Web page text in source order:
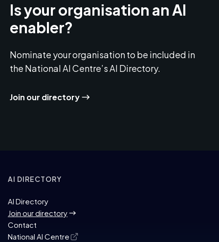
Is your organisation an AI
enabler?
Nominate your organisation to be included in
the National AI Centre’s AI Directory.
Join our directory
AI DIRECTORY
AI Directory
Join our directory
Contact
National AI Centre